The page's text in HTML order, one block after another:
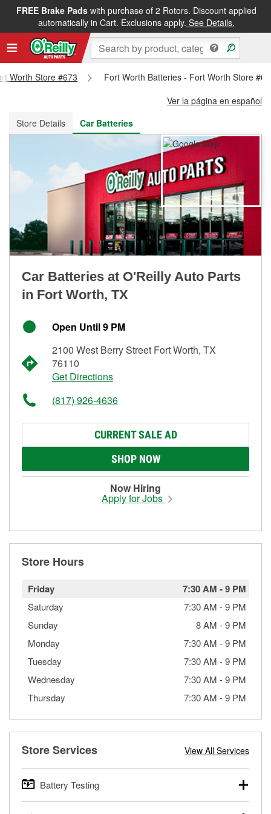
FREE Brake Padswith purchase of 2 Rotors. Discount applied
automatically in Cart. Exclusions apply. See Details.
FREE NEXT DAY DELIVERY&FREE PICKUP IN STORE
Worth Store #673
Fort Worth Batteries - Fort Worth Store
Ver la página en español
Store Details
Car Batteries
Car Batteries at O'Reilly Auto Parts
in Fort Worth, TX
Open Until 9 PM
2100 West Berry Street Fort Worth, TX
76110
Get Directions
(817) 926-4636
CURRENT SALE AD
SHOP NOW
Now Hiring
Apply for Jobs
Store Hours
Friday 7:30 AM -9 PM
Saturday 7:30 AM -9 PM
Sunday
8 AM -9 PM
Monday
7:30 AM -9 PM
Tuesday
7:30 AM -9 PM
Wednesday
7:30 AM -9 PM
Thursday
7:30 AM -9 PM
Store Services View All Services
Battery Testing